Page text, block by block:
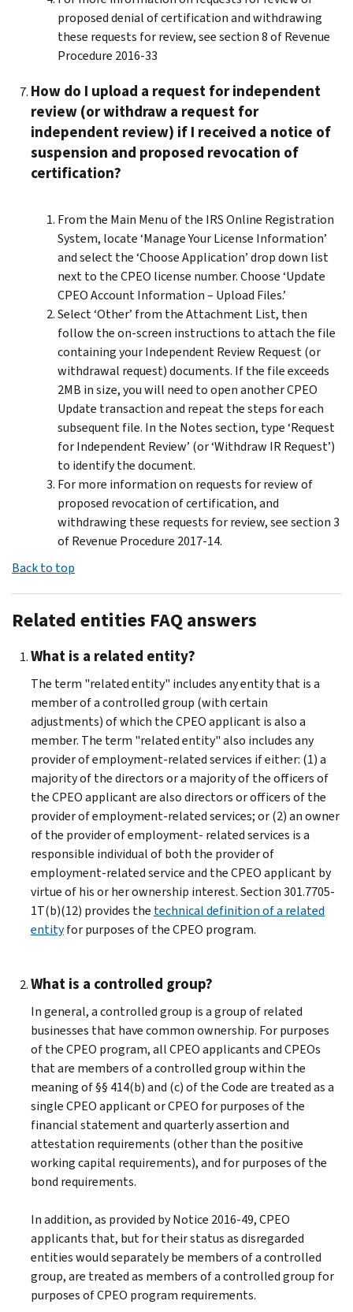
proposed denial of certification and withdrawing
these requests for review, see section 8 of Revenue
Procedure 2016-33
How do I upload a request for independent
review (or withdraw a request for
independent review) if I received a notice of
suspension and proposed revocation of
certification?
From the Main Menu of the IRS Online Registration
System, locate ‘Manage Your License Information’
and select the ‘Choose Application’ drop down list
next to the CPEO license number. Choose ‘Update
CPEO Account Information – Upload Files.’
Select ‘Other’ from the Attachment List, then
follow the on-screen instructions to attach the file
containing your Independent Review Request (or
withdrawal request) documents. If the file exceeds
2MB in size, you will need to open another CPEO
Update transaction and repeat the steps for each
subsequent file. In the Notes section, type ‘Request
for Independent Review’ (or ‘Withdraw IR Request’)
to identify the document.
For more information on requests for review of
proposed revocation of certification, and
withdrawing these requests for review, see section 3
of Revenue Procedure 2017-14.
Back to top
Related entities FAQ answers
What is a related entity?
The term "related entity" includes any entity that is a
member of a controlled group (with certain
adjustments) of which the CPEO applicant is also a
member. The term "related entity" also includes any
provider of employment-related services if either: (1) a
majority of the directors or a majority of the officers of
the CPEO applicant are also directors or officers of the
provider of employment-related services; or (2) an owner
of the provider of employment- related services is a
responsible individual of both the provider of
employment-related service and the CPEO applicant by
virtue of his or her ownership interest. Section 301.7705-
1T(b)(12) provides the technical definition of a related
entityfor purposes of the CPEO program.
What is a controlled group?
In general, a controlled group is a group of related
businesses that have common ownership. For purposes
of the CPEO program, all CPEO applicants and CPEOs
that are members of a controlled group within the
meaning of §§ 414(b) and (c) of the Code are treated as a
single CPEO applicant or CPEO for purposes of the
financial statement and quarterly assertion and
attestation requirements (other than the positive
working capital requirements), and for purposes of the
bond requirements.
In addition, as provided by Notice 2016-49, CPEO
applicants that, but for their status as disregarded
entities would separately be members of a controlled
group, are treated as members of a controlled group for
purposes of CPEO program requirements.